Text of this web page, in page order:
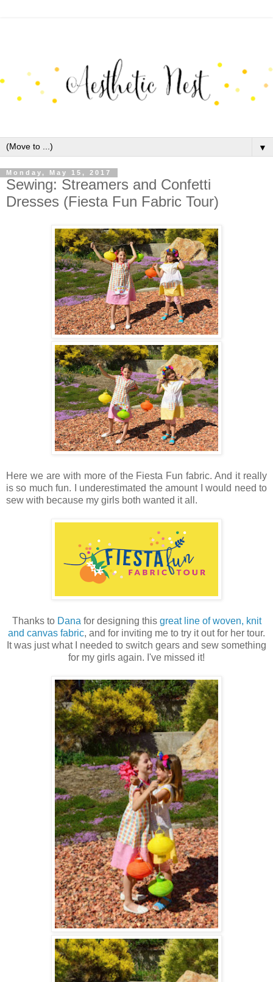
▼
Monday, May 15, 2017
Sewing: Streamers and Confetti
Dresses (Fiesta Fun Fabric Tour)
Here we are with more of the Fiesta Fun fabric. And it really
is so much fun. I underestimated the amount I would need to
sew with because my girls both wanted it all.
Thanks to Dana for designing this great line of woven, knit
and canvas fabric, and for inviting me to try it out for her tour.
It was just what I needed to switch gears and sew something
for my girls again. I've missed it!